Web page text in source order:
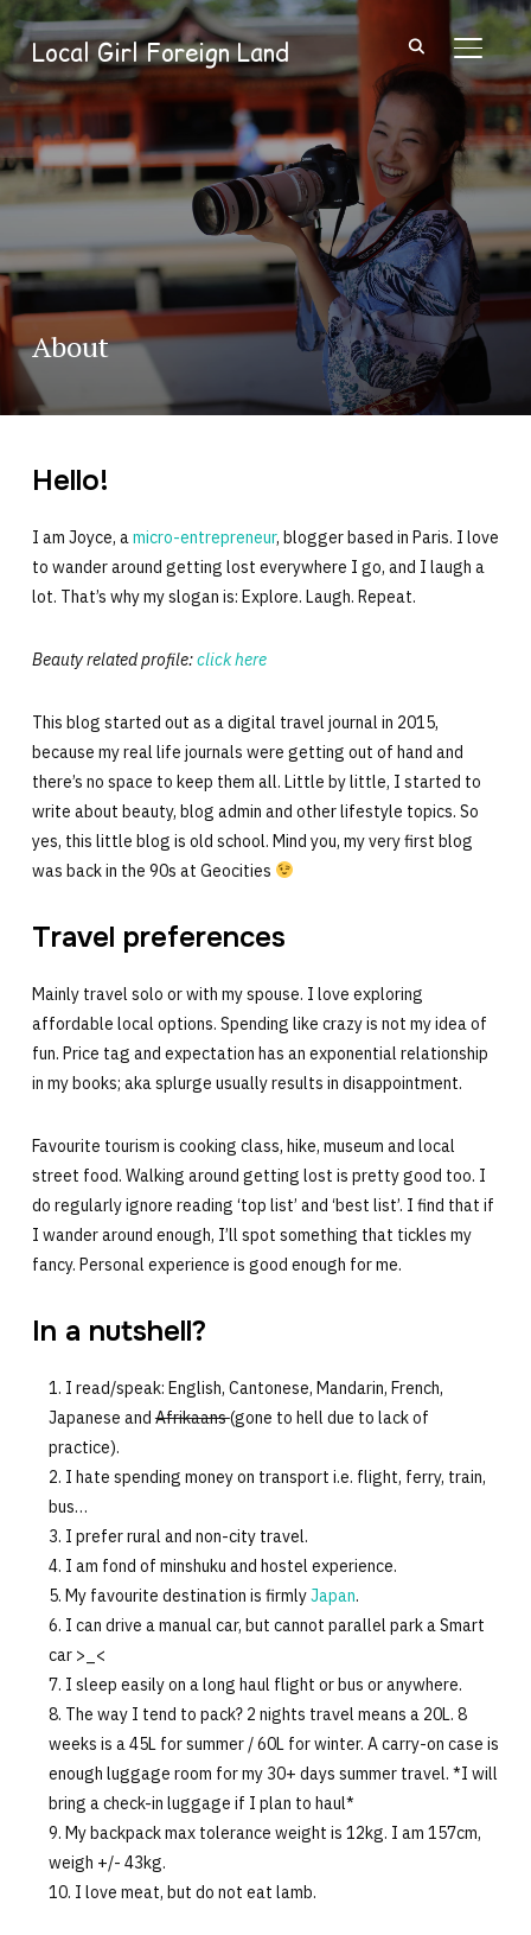
Local Girl Foreign Land
About
Hello!
I am Joyce, amicro-entrepreneur, blogger based in Paris. I love
to wander around getting lost everywhere I go, and I laugh a
lot. That’s why my slogan is: Explore. Laugh. Repeat.
Beauty related profile:click here
This blog started out as a digital travel journal in 2015,
because my real life journals were getting out of hand and
there’s no space to keep them all. Little by little, I started to
write about beauty, blog admin and other lifestyle topics. So
yes, this little blog is old school. Mind you, my very first blog
was back in the 90s at Geocities
Travel preferences
Mainly travel solo or with my spouse. I love exploring
affordable local options. Spending like crazy is not my idea of
fun. Price tag and expectation has an exponential relationship
in my books; aka splurge usually results in disappointment.
Favourite tourism is cooking class, hike, museum and local
street food. Walking around getting lost is pretty good too. I
do regularly ignore reading ‘top list’ and ‘best list’. I find that if
I wander around enough, I’ll spot something that tickles my
fancy. Personal experience is good enough for me.
In a nutshell?
I read/speak: English, Cantonese, Mandarin, French,
Japanese andAfrikaans(gone to hell due to lack of
practice).
I hate spending money on transport i.e. flight, ferry, train,
bus…
I prefer rural and non-city travel.
I am fond of minshuku and hostel experience.
My favourite destination is firmlyJapan.
I can drive a manual car, but cannot parallel park a Smart
car >_<
I sleep easily on a long haul flight or bus or anywhere.
The way I tend to pack? 2 nights travel means a 20L. 8
weeks is a 45L for summer / 60L for winter. A carry-on case is
enough luggage room for my 30+ days summer travel. *I will
bring a check-in luggage if I plan to haul*
My backpack max tolerance weight is 12kg. I am 157cm,
weigh +/- 43kg.
I love meat, but do not eat lamb.